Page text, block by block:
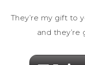
They’re my gift to
and they’re